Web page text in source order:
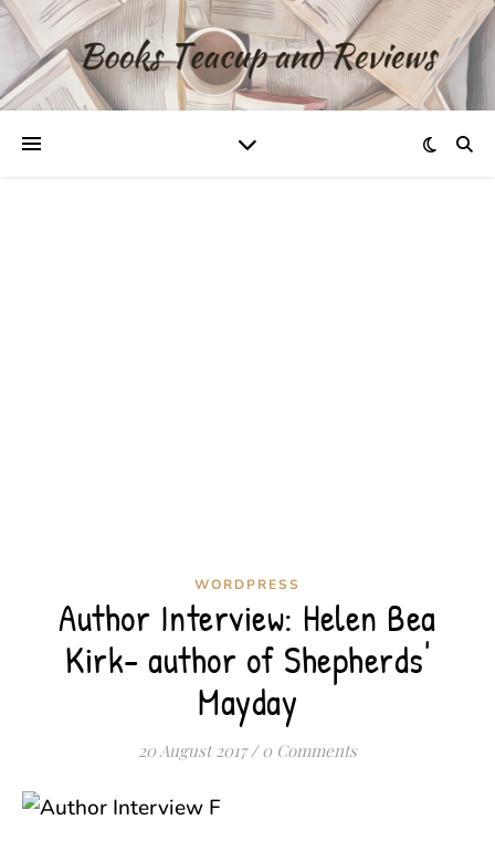
WORDPRESS
Author Interview: Helen Bea
Kirk- author of Shepherds'
Mayday
20 August 2017 / 0 Comments